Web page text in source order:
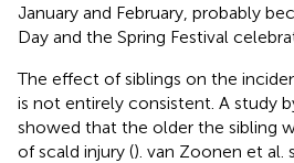
January and February, probably
Day and the Spring Festival
The effect of siblings on the
is not entirely consistent. A study
showed that the older the sibling
of scald injury (). van Zoonen et